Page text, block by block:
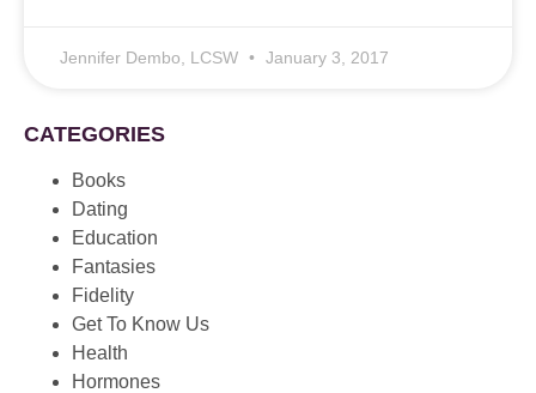
Jennifer Dembo, LCSW January 3, 2017
CATEGORIES
Books
Dating
Education
Fantasies
Fidelity
Get To Know Us
Health
Hormones